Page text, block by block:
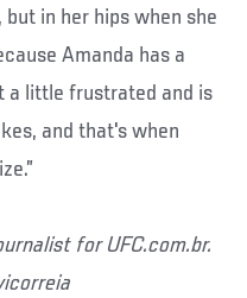
in her hips when she
Amanda has a
a little frustrated and is
and that's when
for UFC.com.br.